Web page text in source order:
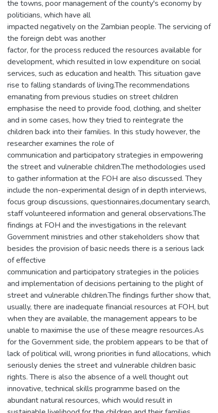
the towns, poor management of the county's economy by
politicians, which have all
impacted negatively on the Zambian people. The servicing of
the foreign debt was another
factor, for the process reduced the resources available for
development, which resulted in low expenditure on social
services, such as education and health. This situation gave
rise to falling standards of living.The recommendations
emanating from previous studies on street children
emphasise the need to provide food, clothing, and shelter
and in some cases, how they tried to reintegrate the
children back into their families. In this study however, the
researcher examines the role of
communication and participatory strategies in empowering
the street and vulnerable children.The methodologies used
to gather information at the FOH are also discussed. They
include the non-experimental design of in depth interviews,
focus group discussions, questionnaires,documentary search,
staff volunteered information and general observations.The
findings at FOH and the investigations in the relevant
Government ministries and other stakeholders show that
besides the provision of basic needs there is a serious lack
of effective
communication and participatory strategies in the policies
and implementation of decisions pertaining to the plight of
street and vulnerable children.The findings further show that,
usually, there are inadequate financial resources at FOH, but
when they are available, the management appears to be
unable to maximise the use of these meagre resources.As
for the Government side, the problem appears to be that of
lack of political will, wrong priorities in fund allocations, which
seriously denies the street and vulnerable children basic
rights. There is also the absence of a well thought out
innovative, technical skills programme based on the
abundant natural resources, which would result in